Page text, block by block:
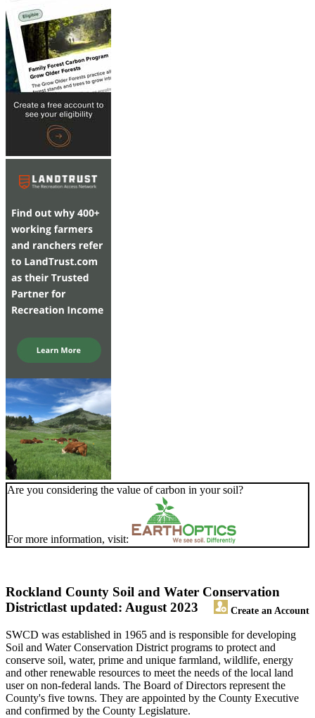
Are you considering the value of carbon in your soil?
For more information, visit:
Rockland County Soil and Water Conservation
District
Create an Account
last updated: August 2023
SWCD was established in 1965 and is responsible for developing
Soil and Water Conservation District programs to protect and
conserve soil, water, prime and unique farmland, wildlife, energy
and other renewable resources to meet the needs of the local land
user on non-federal lands. The Board of Directors represent the
County's five towns. They are appointed by the County Executive
and confirmed by the County Legislature.